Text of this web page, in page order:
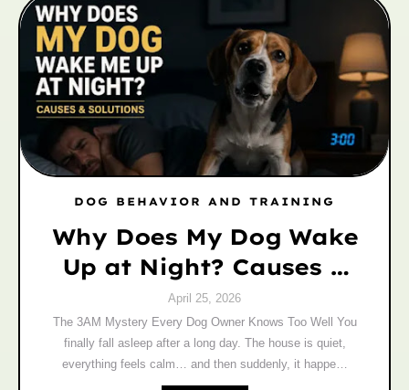
DOG BEHAVIOR AND TRAINING
Why Does My Dog Wake
Up at Night? Causes &
Fixes
April 25, 2026
The 3AM Mystery Every Dog Owner Knows Too Well You
finally fall asleep after a long day. The house is quiet,
everything feels calm… and then suddenly, it happe…